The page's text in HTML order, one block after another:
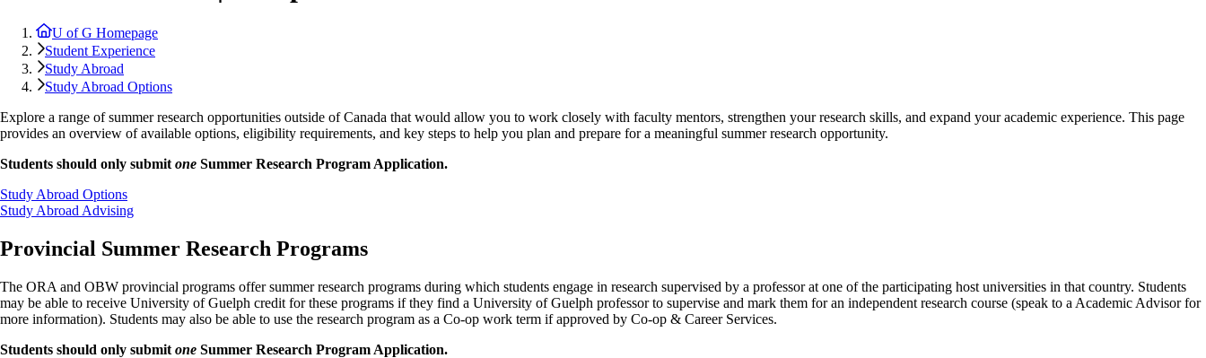
U of G Homepage
Student Experience
Study Abroad
Study Abroad Options
Explore a range of summer research opportunities outside of Canada that would allow you to work closely with faculty mentors, strengthen your research skills, and expand your academic experience. This page
provides an overview of available options, eligibility requirements, and key steps to help you plan and prepare for a meaningful summer research opportunity.
Students should only submit one Summer Research Program Application.
Study Abroad Options
Study Abroad Advising
Provincial Summer Research Programs
The ORA and OBW provincial programs offer summer research programs during which students engage in research supervised by a professor at one of the participating host universities in that country. Students
may be able to receive University of Guelph credit for these programs if they find a University of Guelph professor to supervise and mark them for an independent research course (speak to a Academic Advisor for
more information). Students may also be able to use the research program as a Co-op work term if approved by Co-op & Career Services.
Students should only submit one Summer Research Program Application.